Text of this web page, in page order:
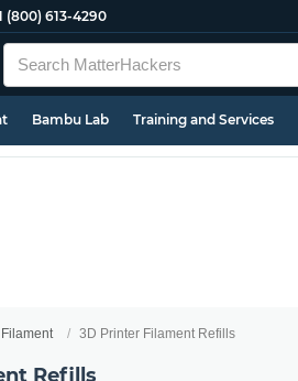
(800) 613-4290
Bambu Lab Training and Services
3D Printer Filament Refills
Refills